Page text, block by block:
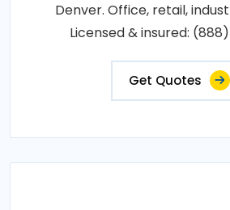
Denver. Office, retail,
Licensed & insured:
Get Quotes